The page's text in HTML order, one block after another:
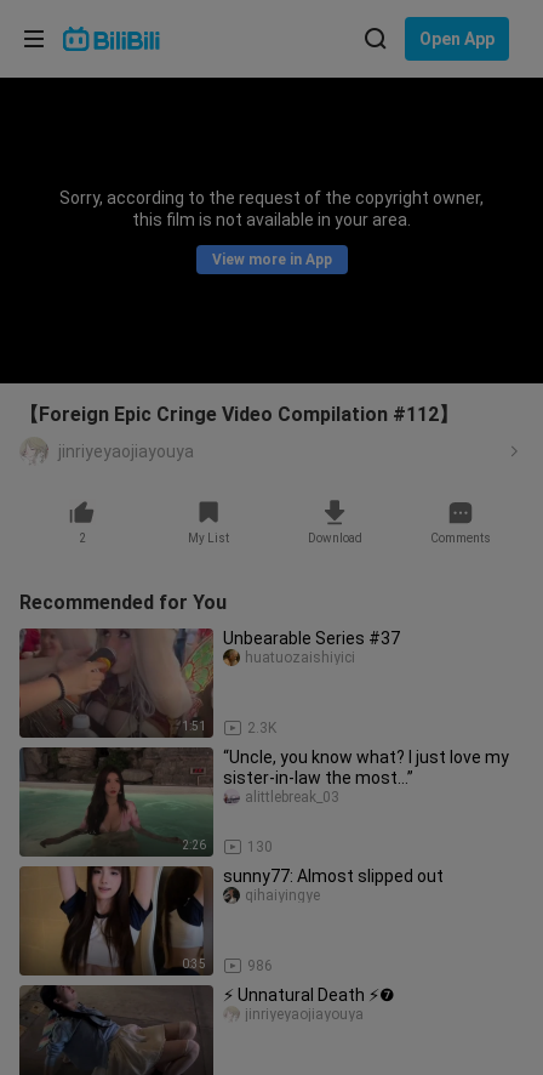
Open App
Sorry, according to the request of the copyright owner,
this film is not available in your area.
View more in App
【Foreign Epic Cringe Video Compilation #112】
jinriyeyaojiayouya
2 My List Download Comments
Recommended for You
1:51
Unbearable Series #37
2.3K
huatuozaishiyici
2:26
“Uncle, you know what? I just love my
sister-in-law the most…”
130
alittlebreak_03
0:35
sunny77: Almost slipped out
986
qihaiyingye
⚡ Unnatural Death ⚡❼
jinriyeyaojiayouya
Choose your language